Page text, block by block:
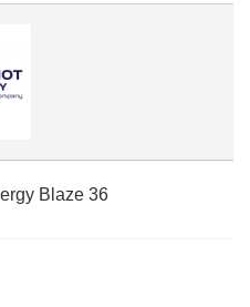
Blaze 36